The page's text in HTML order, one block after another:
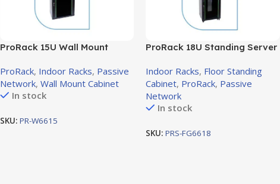
ProRack 15U Wall Mount
600×600mm (PR-W6615)
ProRack, Indoor Racks, Passive
Network, Wall Mount Cabinet
In stock
SKU: PR-W6615
ProRack 18U Standing Server
600×600mm (PR-FG6618)
Indoor Racks, Floor Standing
Cabinet, ProRack, Passive
Network
In stock
SKU:PRS-FG6618